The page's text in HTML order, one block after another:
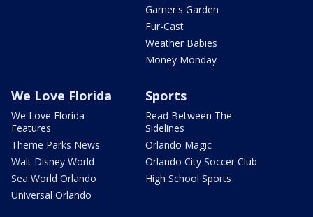
Garner's Garden
Fur-Cast
Weather Babies
Money Monday
We Love Florida
We Love Florida
Features
Theme Parks News
Walt Disney World
Sea World Orlando
Universal Orlando
Sports
Read Between The
Sidelines
Orlando Magic
Orlando City Soccer Club
High School Sports